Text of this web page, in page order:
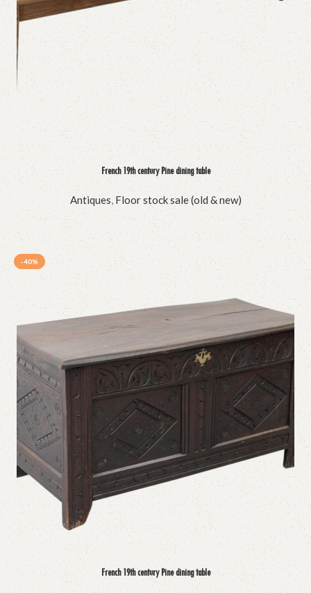
French 19th century Pine dining table
Antiques, Floor stock sale (old & new)
-40%
French 19th century Pine dining table